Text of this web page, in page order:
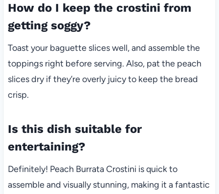
How do I keep the crostini from
getting soggy?
Toast your baguette slices well, and assemble the
toppings right before serving. Also, pat the peach
slices dry if they’re overly juicy to keep the bread
crisp.
Is this dish suitable for
entertaining?
Definitely! Peach Burrata Crostini is quick to
assemble and visually stunning, making it a fantastic